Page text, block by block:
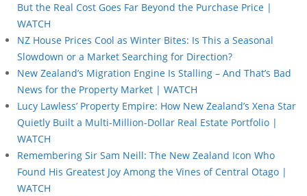
But the Real Cost Goes Far Beyond the Purchase Price |
WATCH
NZ House Prices Cool as Winter Bites: Is This a Seasonal
Slowdown or a Market Searching for Direction?
New Zealand’s Migration Engine Is Stalling – And That’s Bad
News for the Property Market | WATCH
Lucy Lawless’ Property Empire: How New Zealand’s Xena Star
Quietly Built a Multi-Million-Dollar Real Estate Portfolio |
WATCH
Remembering Sir Sam Neill: The New Zealand Icon Who
Found His Greatest Joy Among the Vines of Central Otago |
WATCH